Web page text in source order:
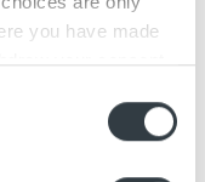
you have made
your consent
data is processed
products –